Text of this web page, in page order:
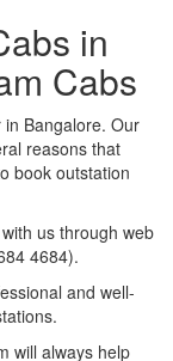
in
Cabs
Bangalore. Our
reasons that
book outstation
us through web
4684).
and well-
will always help